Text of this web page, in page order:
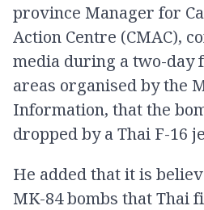
province Manager for
Action Centre (CMAC),
media during a two-day
areas organised by the
Information, that the
dropped by a Thai F-16
He added that it is
MK-84 bombs that Thai